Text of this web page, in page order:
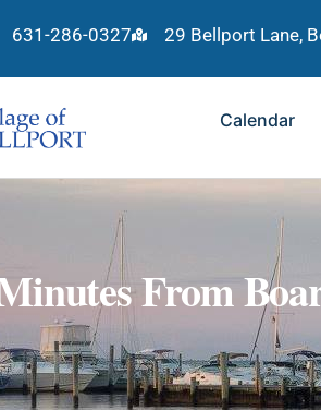
631-286-0327 29 Bellport Lane,
Calendar
From